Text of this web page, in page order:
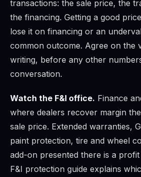
transactions: the sale price, the
the financing. Getting a good
lose it on financing or an
common outcome. Agree on the
writing, before any other
conversation.
Watch the F&I office. Finance
where dealers recover margin
sale price. Extended warranties,
paint protection, tire and wheel
add-on presented there is a
F&I protection guide explains